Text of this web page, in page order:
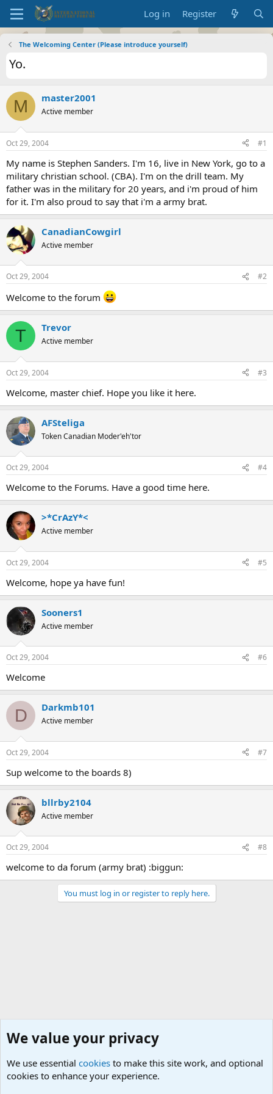
Log in Register
The Welcoming Center (Please introduce yourself)
Yo.
M master2001
Active member
Oct 29, 2004 #1
My name is Stephen Sanders. I'm 16, live in New York, go to a
military christian school. (CBA). I'm on the drill team. My
father was in the military for 20 years, and i'm proud of him
for it. I'm also proud to say that i'm a army brat.
CanadianCowgirl
Active member
Oct 29, 2004 #2
Welcome to the forum
T Trevor
Active member
Oct 29, 2004 #3
Welcome, master chief. Hope you like it here.
AFSteliga
Token Canadian Moder'eh'tor
Oct 29, 2004 #4
Welcome to the Forums. Have a good time here.
>*CrAzY*<
Active member
Oct 29, 2004 #5
Welcome, hope ya have fun!
Sooners1
Active member
Oct 29, 2004 #6
Welcome
D Darkmb101
Active member
Oct 29, 2004 #7
Sup welcome to the boards 8)
bllrby2104
Active member
Oct 29, 2004 #8
welcome to da forum (army brat) :biggun:
You must log in or register to reply here.
We value your privacy
We use essential cookies to make this site work, and optional
cookies to enhance your experience.